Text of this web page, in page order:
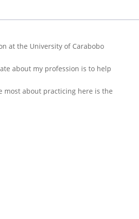
at the University of Carabobo
about my profession is to help
most about practicing here is the